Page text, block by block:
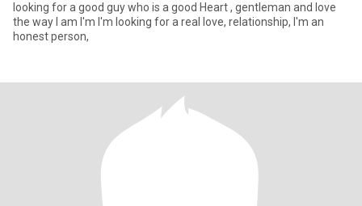
looking for a good guy who is a good Heart , gentleman and love
the way I am I'm I'm looking for a real love, relationship, I'm an
honest person,